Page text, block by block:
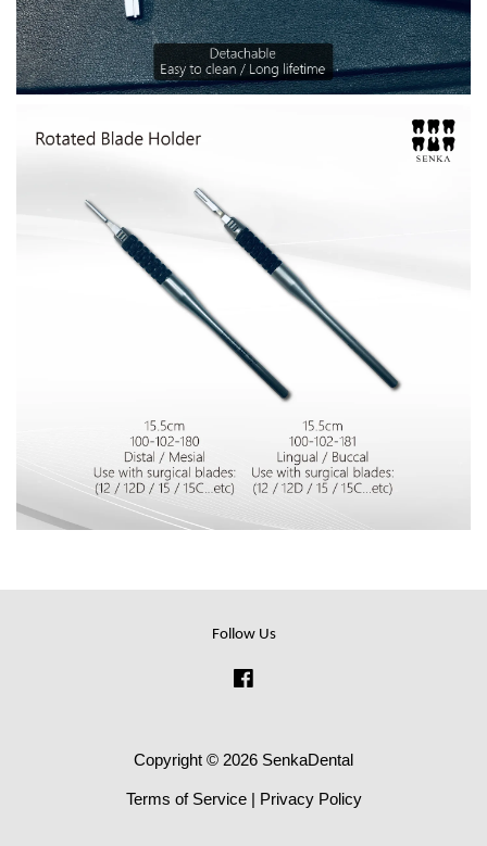
Follow Us
Copyright © 2026 SenkaDental
Terms of Service| Privacy Policy